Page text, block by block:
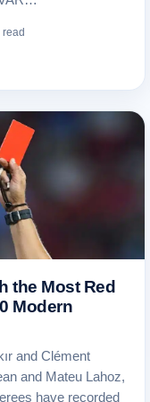
read
the Most Red
Modern
and Clément
and Mateu Lahoz,
have recorded